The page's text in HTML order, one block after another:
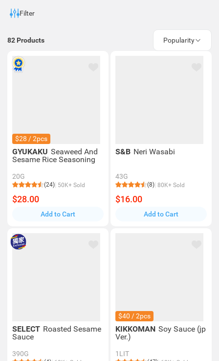
Filter
82 Products Popularity
$28 / 2pcs
GYUKAKU Seaweed And
Sesame Rice Seasoning
20G
(24) 50K+ Sold
$28.00
Add to Cart
S&B Neri Wasabi
43G
(8) 80K+ Sold
$16.00
Add to Cart
SELECT Roasted Sesame
Sauce
390G
$40 / 2pcs
KIKKOMAN Soy Sauce (jp
Ver.)
1LIT